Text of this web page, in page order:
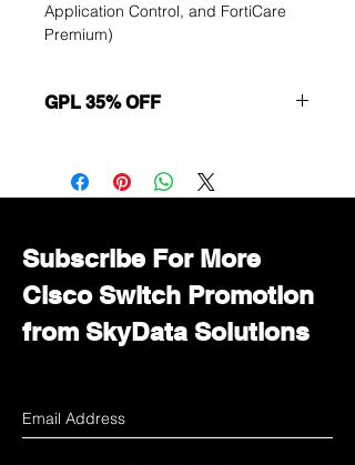
Application Control, and FortiCare
Premium)
GPL 35% OFF
Immediately contact our sales
department for wholesale prices!
Subscribe For More
Cisco Switch Promotion
from SkyData Solutions